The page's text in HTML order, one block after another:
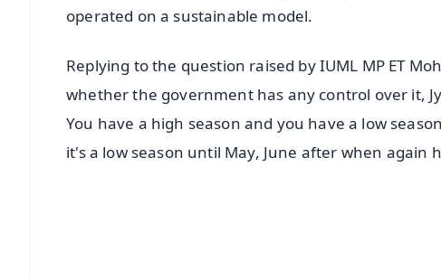
operated on a sustainable model.
Replying to the question raised by IUML MP ET
whether the government has any control over it,
You have a high season and you have a low
it's a low season until May, June after when again